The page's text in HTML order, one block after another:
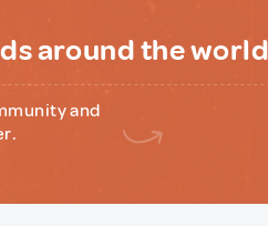
around the
and